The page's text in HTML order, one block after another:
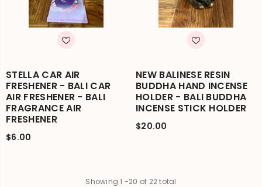
STELLA CAR AIR
FRESHENER - BALI CAR
AIR FRESHENER - BALI
FRAGRANCE AIR
FRESHENER
$6.00
NEW BALINESE RESIN
BUDDHA HAND INCENSE
HOLDER - BALI BUDDHA
INCENSE STICK HOLDER
$20.00
Showing 1 -20 of 22 total